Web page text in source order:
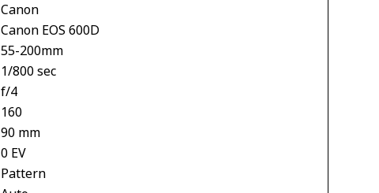
Canon
Canon EOS 600D
55-200mm
1/800 sec
f/4
160
90 mm
0 EV
Pattern